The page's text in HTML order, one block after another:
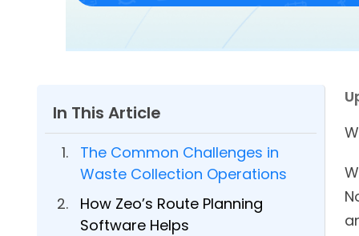
In This Article
The Common Challenges in
Waste Collection Operations
How Zeo’s Route Planning
Software Helps